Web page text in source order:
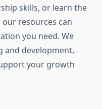
skills, or learn the
resources can
you need. We
and development,
your growth